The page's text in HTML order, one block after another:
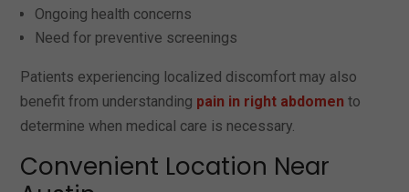
Ongoing health concerns
Need for preventive screenings
Patients experiencing localized discomfort may also
benefit from understanding pain in right abdomen to
determine when medical care is necessary.
Convenient Location Near